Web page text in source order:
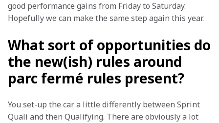
good performance gains from Friday to Saturday.
Hopefully we can make the same step again this year.
What sort of opportunities do
the new(ish) rules around
parc fermé rules present?
You set-up the car a little differently between Sprint
Quali and then Qualifying. There are obviously a lot